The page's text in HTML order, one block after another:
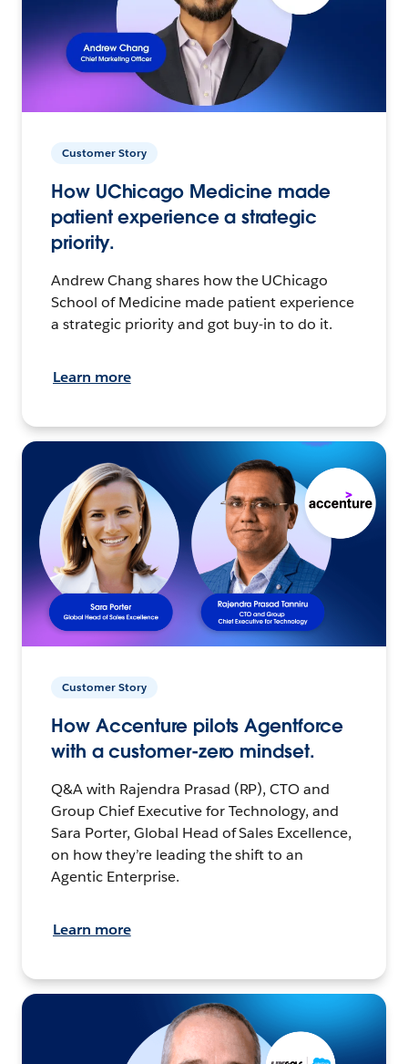
Customer Story
How UChicago Medicine made
patient experience a strategic
priority.
Andrew Chang shares how the UChicago
School of Medicine made patient experience
a strategic priority and got buy-in to do it.
Learn more
Customer Story
How Accenture pilots Agentforce
with a customer-zero mindset.
Q&A with Rajendra Prasad (RP), CTO and
Group Chief Executive for Technology, and
Sara Porter, Global Head of Sales Excellence,
on how they’re leading the shift to an
Agentic Enterprise.
Learn more